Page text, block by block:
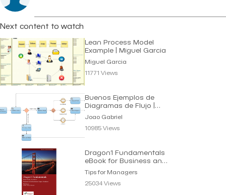
Next content to watch
Lean Process Model
Example | Miguel Garcia
Miguel Garcia
11771 Views
Buenos Ejemplos de
Diagramas de Flujo |
Joao Gabriel
Joao Gabriel
10985 Views
Dragon1 Fundamentals
eBook for Business and
IT Managers
Tips for Managers
25034 Views